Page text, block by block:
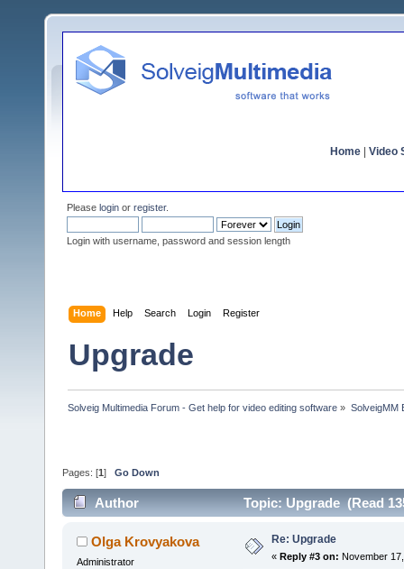
Home Video
Please login or register.
Login with username, password and session length
Home Help Search Login Register
Upgrade
Solveig Multimedia Forum - Get help for video editing software » SolveigMM
Pages: [1 ] Go Down
Author Topic: Upgrade (Read
Olga Krovyakova
Administrator
Re: Upgrade
« Reply #3 on: November